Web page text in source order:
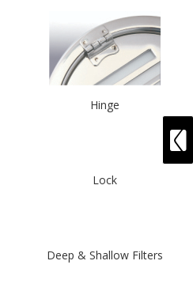
Hinge
Lock
Deep & Shallow Filters